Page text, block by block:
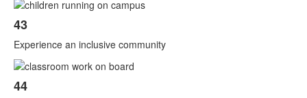
43
Experience an inclusive community
44